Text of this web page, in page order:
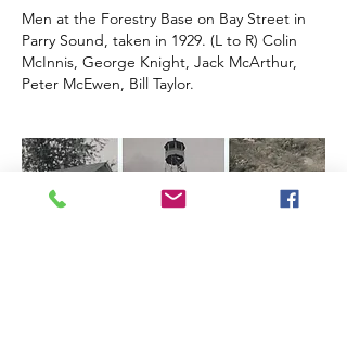
Men at the Forestry Base on Bay Street in
Parry Sound, taken in 1929. (L to R) Colin
McInnis, George Knight, Jack McArthur,
Peter McEwen, Bill Taylor.